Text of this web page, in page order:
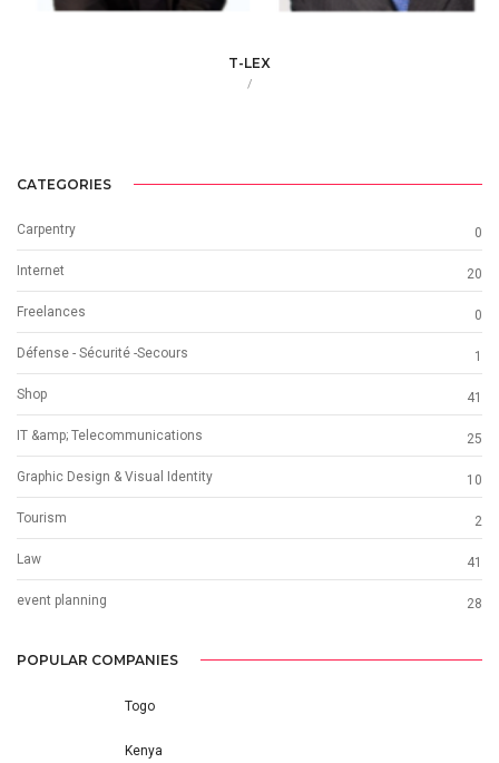
T-LEX
/
CATEGORIES
Carpentry 0
Internet 20
Freelances 0
Défense - Sécurité -Secours 1
Shop 41
IT &amp; Telecommunications 25
Graphic Design & Visual Identity 10
Tourism 2
Law 41
event planning 28
POPULAR COMPANIES
Togo
Kenya